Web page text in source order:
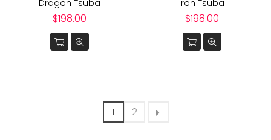
Dragon Tsuba
Regular
$198.00
Iron Tsuba
Regular
$198.00
1 2